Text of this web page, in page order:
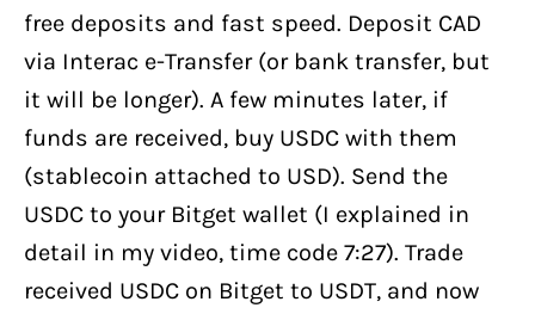
free deposits and fast speed. Deposit CAD
via Interac e-Transfer (or bank transfer, but
it will be longer). A few minutes later, if
funds are received, buy USDC with them
(stablecoin attached to USD). Send the
USDC to your Bitget wallet (I explained in
detail in my video, time code 7:27). Trade
received USDC on Bitget to USDT, and now